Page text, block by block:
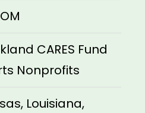
CARES Fund
Nonprofits
Louisiana,